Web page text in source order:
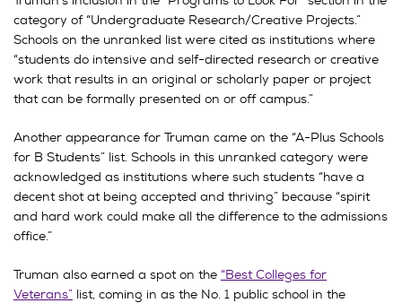
category of “Undergraduate Research/Creative Projects.”
Schools on the unranked list were cited as institutions where
“students do intensive and self-directed research or creative
work that results in an original or scholarly paper or project
that can be formally presented on or off campus.”
Another appearance for Truman came on the “A-Plus Schools
for B Students” list. Schools in this unranked category were
acknowledged as institutions where such students “have a
decent shot at being accepted and thriving” because “spirit
and hard work could make all the difference to the admissions
office.”
Truman also earned a spot on the “Best Colleges for
Veterans” list, coming in as the No. 1 public school in the